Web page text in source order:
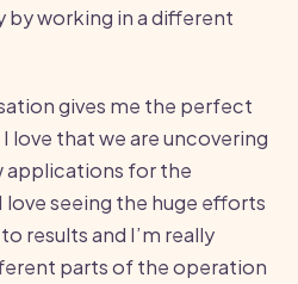
by working in a different
gives me the perfect
that we are uncovering
applications for the
seeing the huge efforts
results and I’m really
parts of the operation